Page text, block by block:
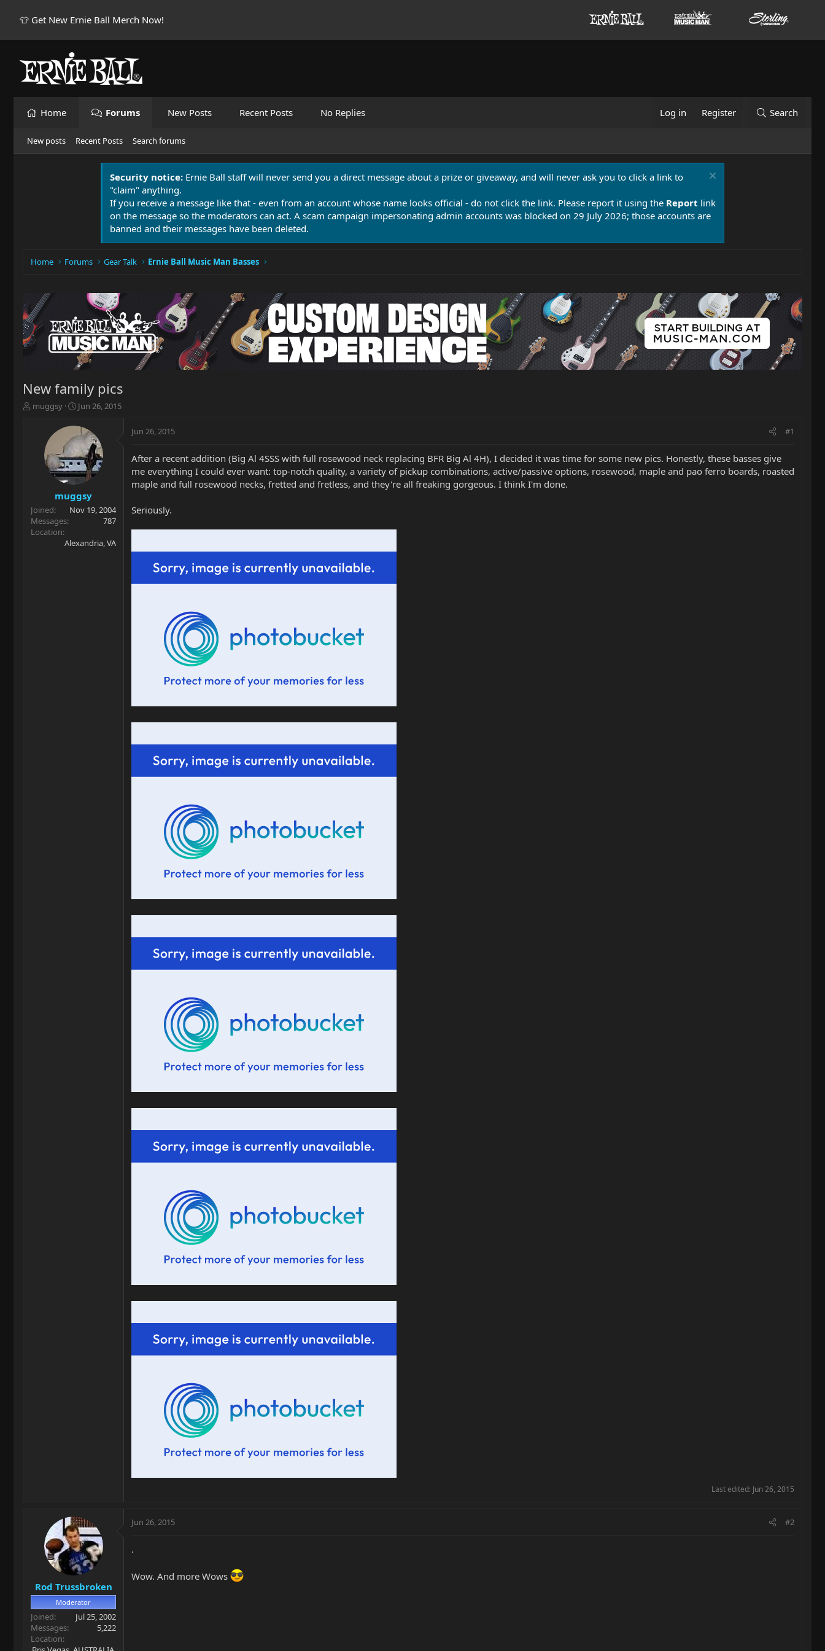
👕 Get New Ernie Ball Merch Now!
Home Forums New Posts Recent Posts No Replies Log in Register Search
New posts Recent Posts Search forums
Security notice: Ernie Ball staff will never send you a direct message about a prize or giveaway, and will never ask you to click a link to
"claim" anything.
If you receive a message like that - even from an account whose name looks official - do not click the link. Please report it using the Report link
on the message so the moderators can act. A scam campaign impersonating admin accounts was blocked on 29 July 2026; those accounts are
banned and their messages have been deleted.
Home Forums Gear Talk Ernie Ball Music Man Basses
New family pics
T
r
t
e
r
muggsy
S
a
r
d
a
t
e
Jun 26, 2015
muggsy
Joined
Nov 19, 2004
Messages
787
Location
Alexandria, VA
Jun 26, 2015 #1
After a recent addition (Big Al 4SSS with full rosewood neck replacing BFR Big Al 4H), I decided it was time for some new pics. Honestly, these basses give
me everything I could ever want: top-notch quality, a variety of pickup combinations, active/passive options, rosewood, maple and pao ferro boards, roasted
maple and full rosewood necks, fretted and fretless, and they're all freaking gorgeous. I think I'm done.
Seriously.
Last edited: Jun 26, 2015
Rod Trussbroken
Moderator
Joined
Jul 25, 2002
Messages
5,222
Location
Jun 26, 2015 #2
.
Wow. And more Wows